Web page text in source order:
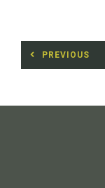
Post
navigation
PREVIOUS